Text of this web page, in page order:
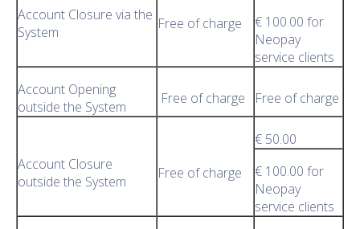
Account Closure via the
System
Free of charge
€ 100.00 for
Neopay
service clients
Account Opening
outside the System
Free of charge Free of charge
Account Closure
outside the System
Free of charge
€ 50.00
€ 100.00 for
Neopay
service clients